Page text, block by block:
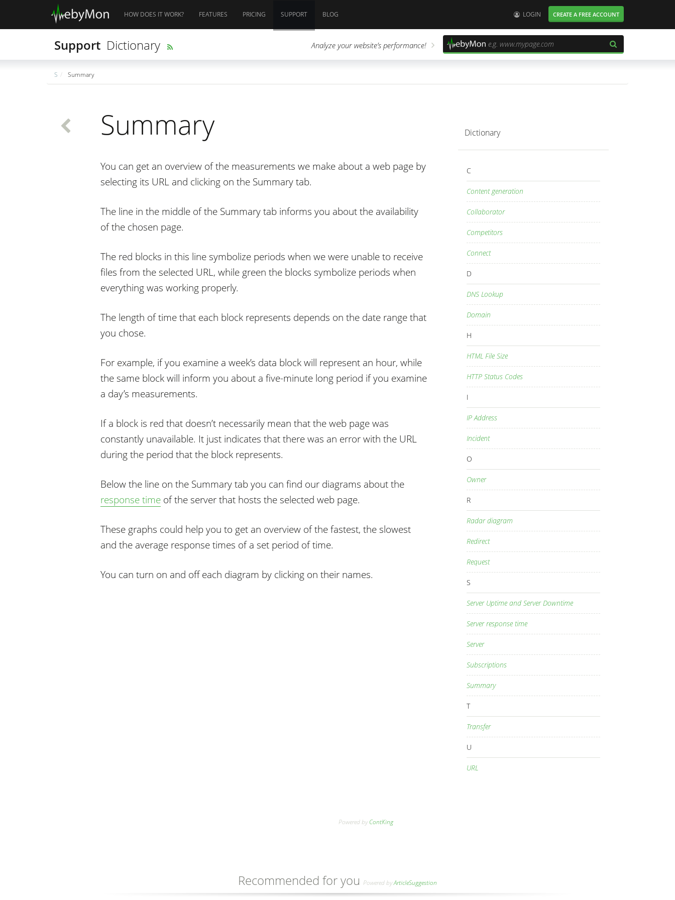
HOW DOES IT WORK? FEATURES PRICING SUPPORT BLOG User:
LOGIN CREATE A FREE ACCOUNT
Support Dictionary Analyze your website’s performance!
S Summary
Summary
You can get an overview of the measurements we make about a web page by
selecting its URL and clicking on the Summary tab.
The line in the middle of the Summary tab informs you about the availability
of the chosen page.
The red blocks in this line symbolize periods when we were unable to receive
files from the selected URL, while green the blocks symbolize periods when
everything was working properly.
The length of time that each block represents depends on the date range that
you chose.
For example, if you examine a week’s data block will represent an hour, while
the same block will inform you about a five-minute long period if you examine
a day’s measurements.
If a block is red that doesn’t necessarily mean that the web page was
constantly unavailable. It just indicates that there was an error with the URL
during the period that the block represents.
Below the line on the Summary tab you can find our diagrams about the
response timeof the server that hosts the selected web page.
These graphs could help you to get an overview of the fastest, the slowest
and the average response times of a set period of time.
You can turn on and off each diagram by clicking on their names.
Dictionary
C
Content generation
Collaborator
Competitors
Connect
D
DNS Lookup
Domain
H
HTML File Size
HTTP Status Codes
I
IP Address
Incident
O
Owner
R
Radar diagram
Redirect
Request
S
Server Uptime and Server Downtime
Server response time
Server
Subscriptions
Summary
T
Transfer
U
URL
Powered byContKing
Recommended for you Powered byArticleSuggestion